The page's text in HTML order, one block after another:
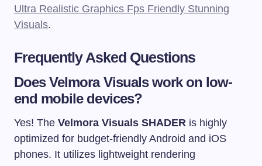
Ultra Realistic Graphics Fps Friendly Stunning
Visuals.
Frequently Asked Questions
Does Velmora Visuals work on low-
end mobile devices?
Yes! The Velmora Visuals SHADER is highly
optimized for budget-friendly Android and iOS
phones. It utilizes lightweight rendering